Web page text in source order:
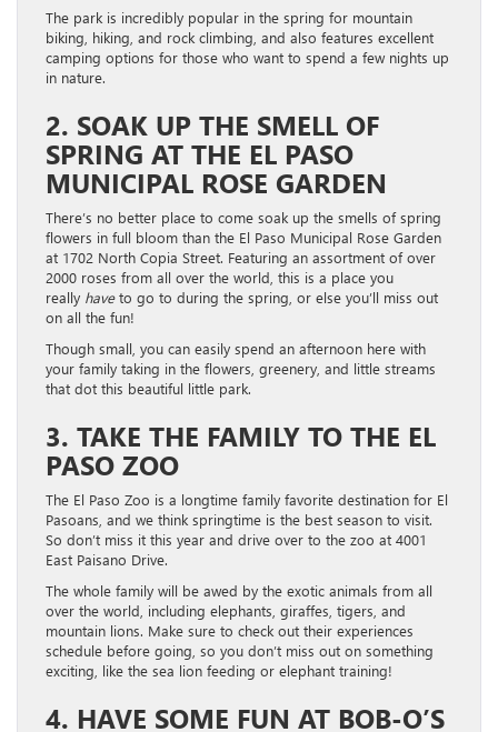
The park is incredibly popular in the spring for mountain
biking, hiking, and rock climbing, and also features excellent
camping options for those who want to spend a few nights up
in nature.
2. SOAK UP THE SMELL OF
SPRING AT THE EL PASO
MUNICIPAL ROSE GARDEN
There’s no better place to come soak up the smells of spring
flowers in full bloom than the El Paso Municipal Rose Garden
at 1702 North Copia Street. Featuring an assortment of over
2000 roses from all over the world, this is a place you
really haveto go to during the spring, or else you’ll miss out
on all the fun!
Though small, you can easily spend an afternoon here with
your family taking in the flowers, greenery, and little streams
that dot this beautiful little park.
3. TAKE THE FAMILY TO THE EL
PASO ZOO
The El Paso Zoo is a longtime family favorite destination for El
Pasoans, and we think springtime is the best season to visit.
So don’t miss it this year and drive over to the zoo at 4001
East Paisano Drive.
The whole family will be awed by the exotic animals from all
over the world, including elephants, giraffes, tigers, and
mountain lions. Make sure to check out their experiences
schedule before going, so you don’t miss out on something
exciting, like the sea lion feeding or elephant training!
4. HAVE SOME FUN AT BOB-O’S